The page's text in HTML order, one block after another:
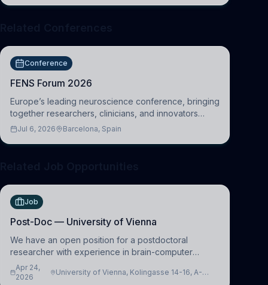
Conference
FENS Forum 2026
Europe’s leading neuroscience conference, bringing
together researchers, clinicians, and innovators
across molecular, cellular, systems, cognitive, and
Jul 6, 2026 Barcelona, Spain
Job
Post-Doc — University of Vienna
We have an open position for a postdoctoral
researcher with experience in brain-computer
interfacing and artificial intelligence to further
advance our new class of Brain-Artificial Intelligence
Apr 24,
2026
University of Vienna, Kolingasse 14-16, A-